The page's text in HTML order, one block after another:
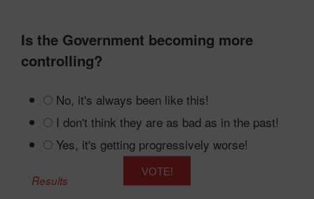
Is the Government becoming more
controlling?
No, it's always been like this!
I don't think they are as bad as in the past!
Yes, it's getting progressively worse!
Results